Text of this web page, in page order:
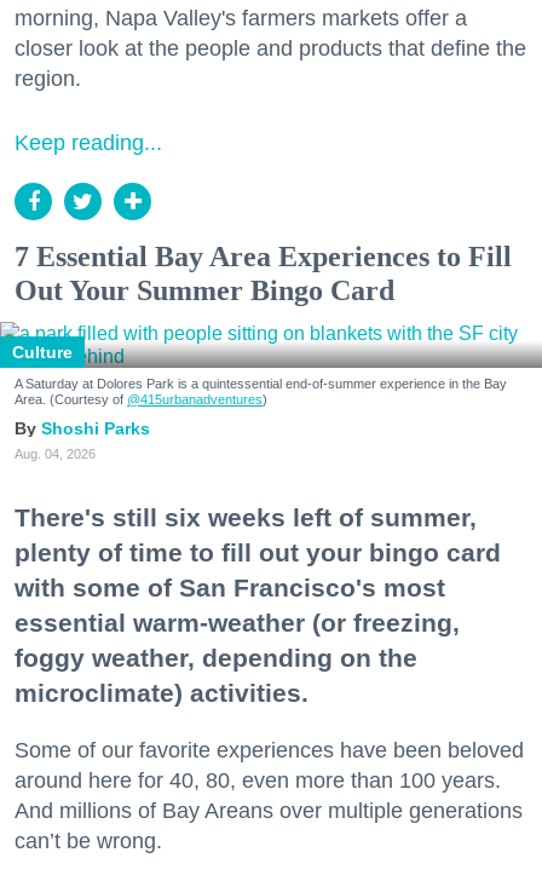
morning, Napa Valley's farmers markets offer a
closer look at the people and products that define the
region.
Keep reading...
7 Essential Bay Area Experiences to Fill
Out Your Summer Bingo Card
Culture
A Saturday at Dolores Park is a quintessential end-of-summer experience in the Bay
Area. (Courtesy of @415urbanadventures)
Shoshi Parks
Aug. 04, 2026
There's still six weeks left of summer,
plenty of time to fill out your bingo card
with some of San Francisco's most
essential warm-weather (or freezing,
foggy weather, depending on the
microclimate) activities.
Some of our favorite experiences have been beloved
around here for 40, 80, even more than 100 years.
And millions of Bay Areans over multiple generations
can’t be wrong.